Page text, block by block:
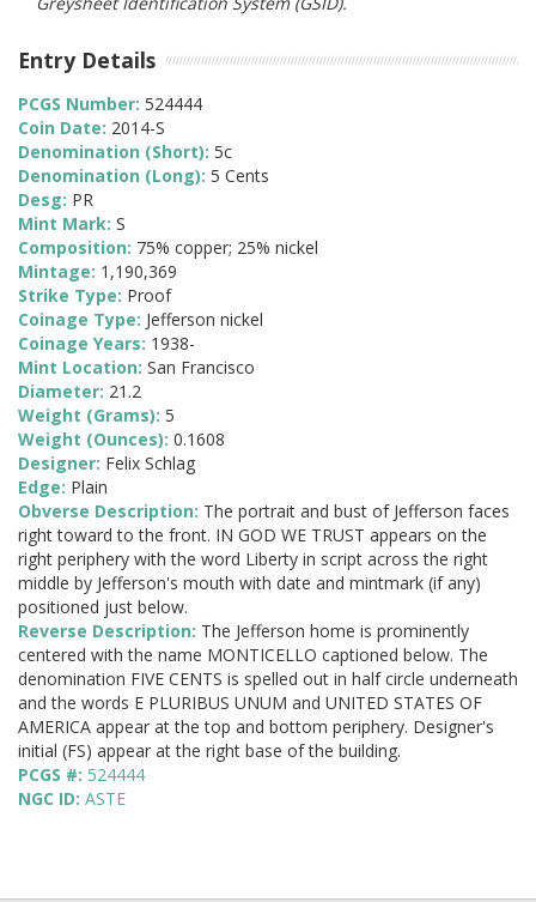
Entry Details
PCGS Number: 524444
Coin Date: 2014-S
Denomination (Short): 5c
Denomination (Long): 5 Cents
Desg: PR
Mint Mark: S
Composition: 75% copper; 25% nickel
Mintage: 1,190,369
Strike Type: Proof
Coinage Type: Jefferson nickel
Coinage Years: 1938-
Mint Location: San Francisco
Diameter: 21.2
Weight (Grams): 5
Weight (Ounces): 0.1608
Designer: Felix Schlag
Edge: Plain
Obverse Description: The portrait and bust of Jefferson faces
right toward to the front. IN GOD WE TRUST appears on the
right periphery with the word Liberty in script across the right
middle by Jefferson's mouth with date and mintmark (if any)
positioned just below.
Reverse Description: The Jefferson home is prominently
centered with the name MONTICELLO captioned below. The
denomination FIVE CENTS is spelled out in half circle underneath
and the words E PLURIBUS UNUM and UNITED STATES OF
AMERICA appear at the top and bottom periphery. Designer's
initial (FS) appear at the right base of the building.
PCGS #: 524444
NGC ID: ASTE